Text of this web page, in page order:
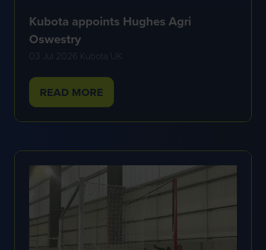
Kubota appoints Hughes Agri
Oswestry
03 Jul 2026 Kubota UK
READ MORE
(OPENS
NEW
TAB)